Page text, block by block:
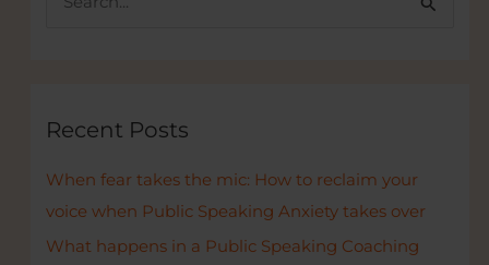
c
f
o
r
Recent Posts
When fear takes the mic: How to reclaim your
voice when Public Speaking Anxiety takes over
What happens in a Public Speaking Coaching